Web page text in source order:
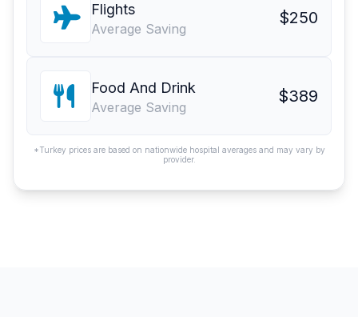
Flights
Average Saving
$250
Food And Drink
Average Saving
$389
*Turkey prices are based on nationwide hospital averages and may vary by
provider.